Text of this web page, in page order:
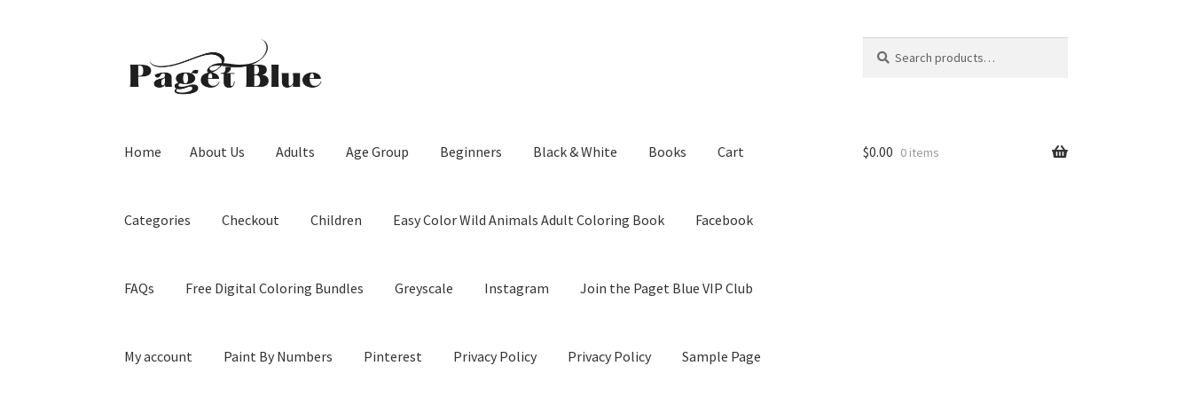
to
navigation
to
content
for:
Home About Us Adults Age Group Beginners Black & White Books Cart
Categories Checkout Children Easy Color Wild Animals Adult Coloring Book Facebook
FAQs Free Digital Coloring Bundles Greyscale Instagram Join the Paget Blue VIP Club
My account Paint By Numbers Pinterest Privacy Policy Privacy Policy Sample Page
$0.00 0 items